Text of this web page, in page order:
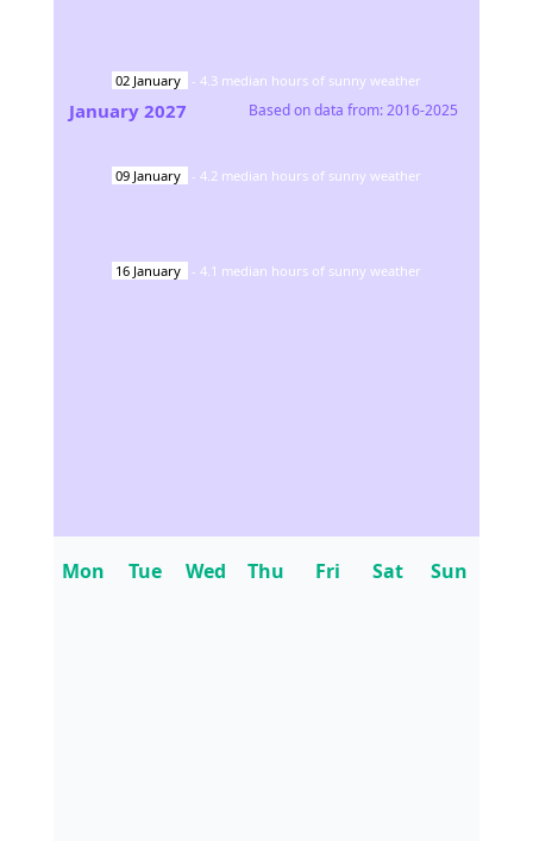
02 January - 4.3 median hours of sunny weather
09 January - 4.2 median hours of sunny weather
16 January - 4.1 median hours of sunny weather
January 2027 Based on data from:2016-2025
Mon Tue Wed Thu Fri Sat Sun